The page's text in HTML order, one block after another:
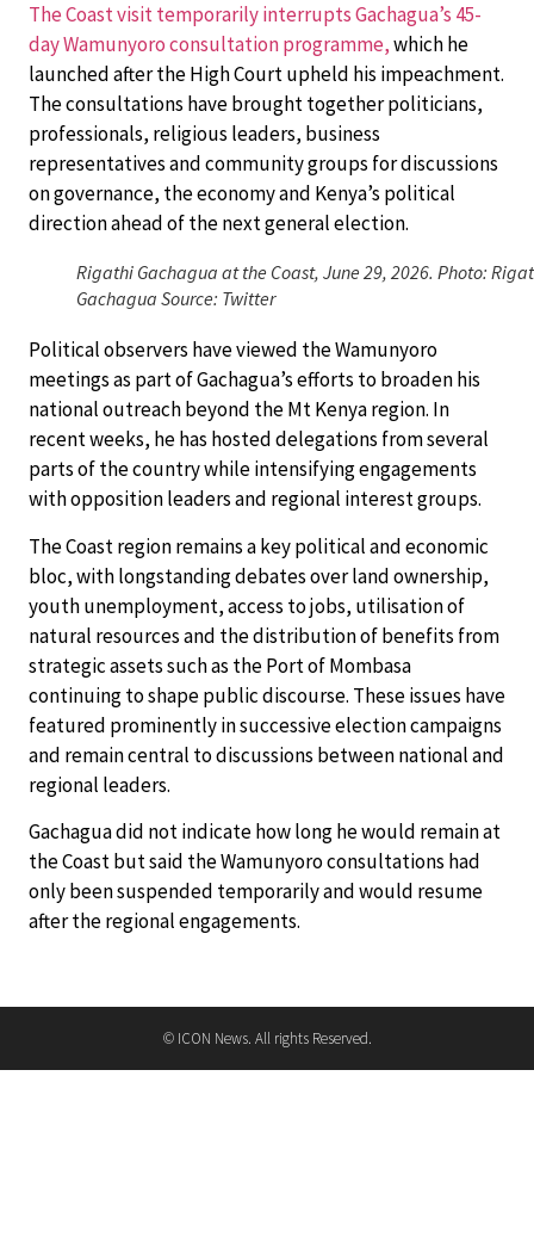
The Coast visit temporarily interrupts Gachagua’s 45-
day Wamunyoro consultation programme,which he
launched after the High Court upheld his impeachment.
The consultations have brought together politicians,
professionals, religious leaders, business
representatives and community groups for discussions
on governance, the economy and Kenya’s political
direction ahead of the next general election.
Rigathi Gachagua at the Coast, June 29, 2026. Photo:
Gachagua Source: Twitter
Political observers have viewed the Wamunyoro
meetings as part of Gachagua’s efforts to broaden his
national outreach beyond the Mt Kenya region. In
recent weeks, he has hosted delegations from several
parts of the country while intensifying engagements
with opposition leaders and regional interest groups.
The Coast region remains a key political and economic
bloc, with longstanding debates over land ownership,
youth unemployment, access to jobs, utilisation of
natural resources and the distribution of benefits from
strategic assets such as the Port of Mombasa
continuing to shape public discourse. These issues have
featured prominently in successive election campaigns
and remain central to discussions between national and
regional leaders.
Gachagua did not indicate how long he would remain at
the Coast but said the Wamunyoro consultations had
only been suspended temporarily and would resume
after the regional engagements.
© ICON News. All rights Reserved.